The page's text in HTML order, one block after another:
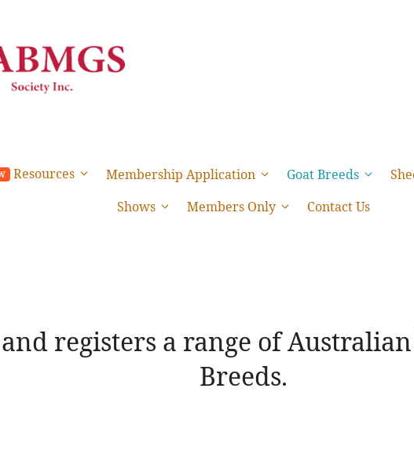
Resources Membership Application Goat Breeds
Shows
Members Only Contact Us
registers a range of
Breeds.